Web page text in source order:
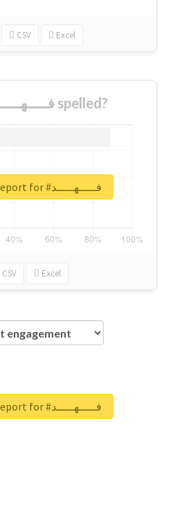
CSV Excel
How was #فـــــهـــــد spelled?
CSV Excel
Unlock real report for #فـــــهـــــد
Unlock real report for #فـــــهـــــد